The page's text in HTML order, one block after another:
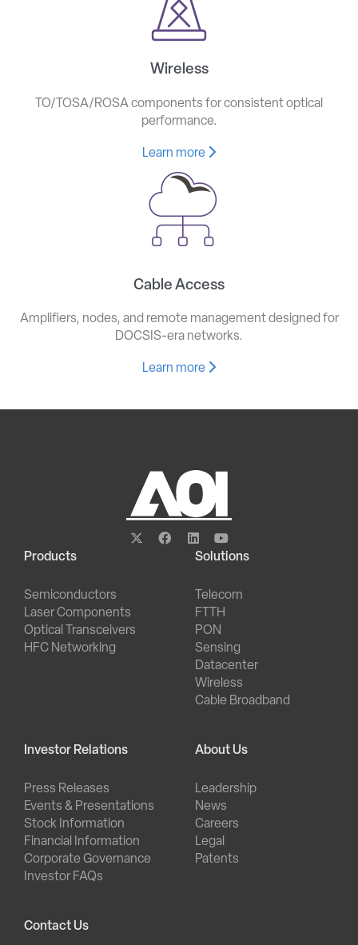
Wireless
TO/TOSA/ROSA components for consistent optical
performance.
Learn more
Cable Access
Amplifiers, nodes, and remote management designed for
DOCSIS-era networks.
Learn more
Products
Semiconductors
Laser Components
Optical Transceivers
HFC Networking
Solutions
Telecom
FTTH
PON
Sensing
Datacenter
Wireless
Cable Broadband
Investor Relations
Press Releases
Events & Presentations
Stock Information
Financial Information
Corporate Governance
Investor FAQs
About Us
Leadership
News
Careers
Legal
Patents
Contact Us